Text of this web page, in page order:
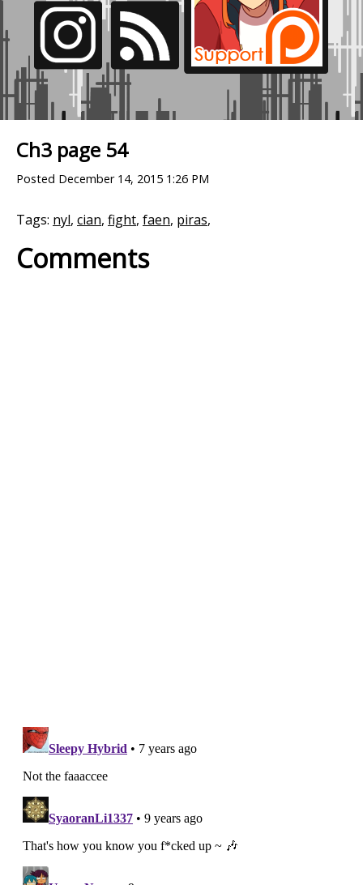
Ch3 page 54
Posted December 14, 2015 1:26 PM
Tags: nyl, cian, fight, faen, piras,
Comments